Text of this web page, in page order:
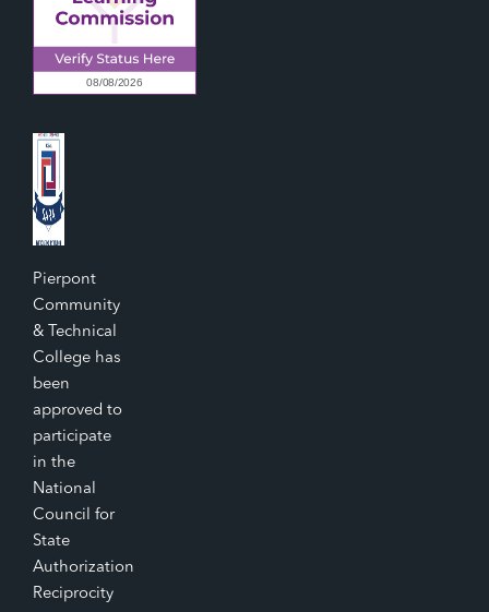
Pierpont
Community
& Technical
College has
been
approved to
participate
in the
National
Council for
State
Authorization
Reciprocity